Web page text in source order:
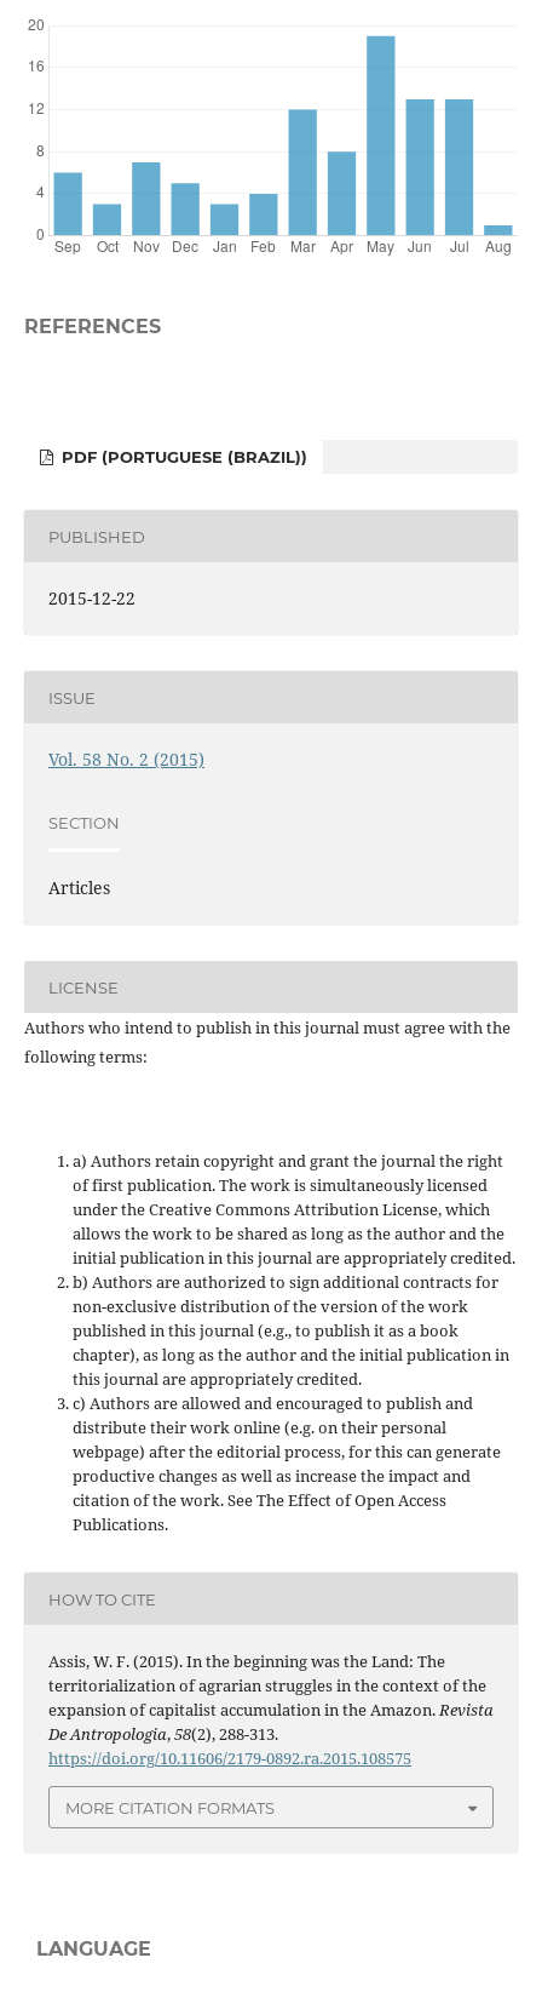
REFERENCES
PDF (PORTUGUESE (BRAZIL))
PUBLISHED
2015-12-22
ISSUE
Vol. 58 No. 2 (2015)
SECTION
Articles
LICENSE
Authors who intend to publish in this journal must agree with the
following terms:
a) Authors retain copyright and grant the journal the right
of first publication. The work is simultaneously licensed
under the Creative Commons Attribution License, which
allows the work to be shared as long as the author and the
initial publication in this journal are appropriately credited.
b) Authors are authorized to sign additional contracts for
non-exclusive distribution of the version of the work
published in this journal (e.g., to publish it as a book
chapter), as long as the author and the initial publication in
this journal are appropriately credited.
c) Authors are allowed and encouraged to publish and
distribute their work online (e.g. on their personal
webpage) after the editorial process, for this can generate
productive changes as well as increase the impact and
citation of the work. See The Effect of Open Access
Publications.
HOW TO CITE
Assis, W. F. (2015). In the beginning was the Land: The
territorialization of agrarian struggles in the context of the
expansion of capitalist accumulation in the Amazon.Revista
De Antropologia,58(2), 288-313.
https://doi.org/10.11606/2179-0892.ra.2015.108575
MORE CITATION FORMATS
LANGUAGE